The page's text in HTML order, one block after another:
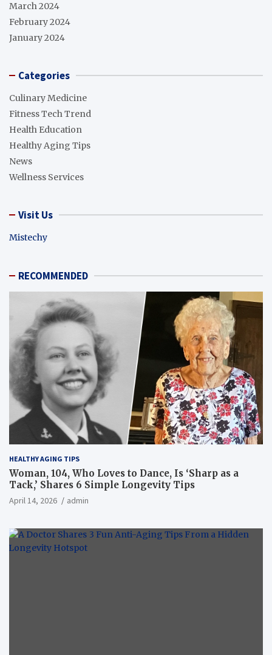
March 2024
February 2024
January 2024
Categories
Culinary Medicine
Fitness Tech Trend
Health Education
Healthy Aging Tips
News
Wellness Services
Visit Us
Mistechy
RECOMMENDED
HEALTHY AGING TIPS
Woman, 104, Who Loves to Dance, Is ‘Sharp as a
Tack,’ Shares 6 Simple Longevity Tips
April 14, 2026 admin